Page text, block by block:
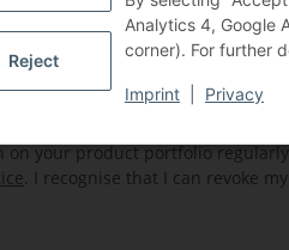
Reject
Analytics 4, Google
corner). For further
Imprint Privacy
on your product portfolio
. I recognise that I can revoke